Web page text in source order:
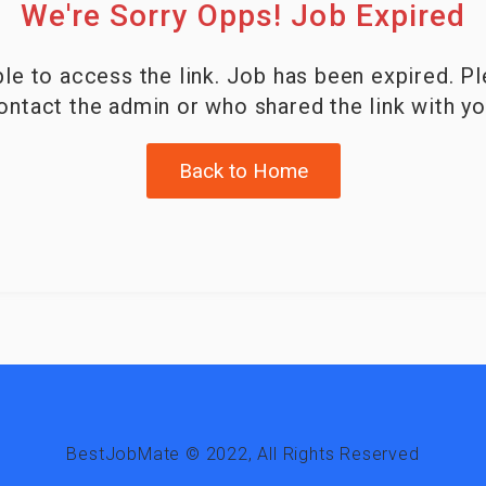
We're Sorry Opps! Job Expired
to access the link. Job has been expired.
the admin or who shared the link with
Back to Home
BestJobMate © 2022, All Rights Reserved